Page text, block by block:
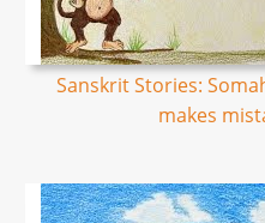
Sanskrit Stories:
makes